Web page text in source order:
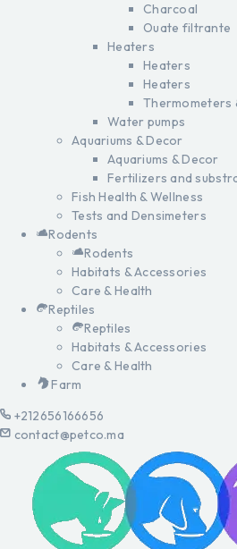
Charcoal
Ouate filtrante
Heaters
Heaters
Heaters
Thermometers
Water pumps
Aquariums & Decor
Aquariums & Decor
Fertilizers and
Fish Health & Wellness
Tests and Densimeters
Rodents
Rodents
Habitats & Accessories
Care & Health
Reptiles
Reptiles
Habitats & Accessories
Care & Health
Farm
+212656166656
contact@petco.ma